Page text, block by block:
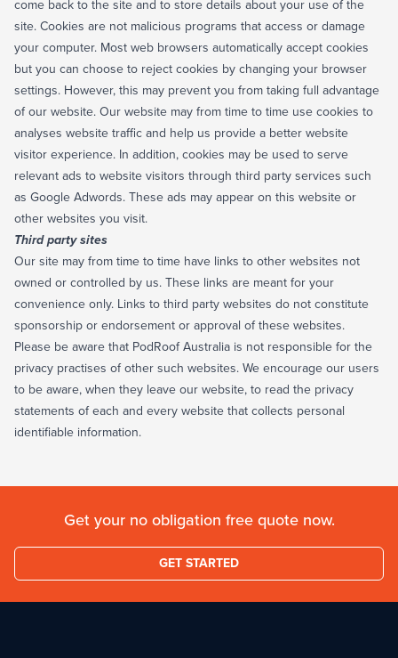
come back to the site and to store details about your use of the
site. Cookies are not malicious programs that access or damage
your computer. Most web browsers automatically accept cookies
but you can choose to reject cookies by changing your browser
settings. However, this may prevent you from taking full advantage
of our website. Our website may from time to time use cookies to
analyses website traffic and help us provide a better website
visitor experience. In addition, cookies may be used to serve
relevant ads to website visitors through third party services such
as Google Adwords. These ads may appear on this website or
other websites you visit.
Third party sites
Our site may from time to time have links to other websites not
owned or controlled by us. These links are meant for your
convenience only. Links to third party websites do not constitute
sponsorship or endorsement or approval of these websites.
Please be aware that PodRoof Australia is not responsible for the
privacy practises of other such websites. We encourage our users
to be aware, when they leave our website, to read the privacy
statements of each and every website that collects personal
identifiable information.
Get your no obligation free quote now.
GET STARTED